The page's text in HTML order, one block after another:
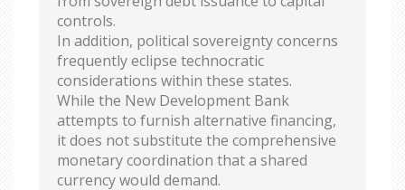
controls.
In addition, political sovereignty concerns
frequently eclipse technocratic
considerations within these states.
While the New Development Bank
attempts to furnish alternative financing,
it does not substitute the comprehensive
monetary coordination that a shared
currency would demand.